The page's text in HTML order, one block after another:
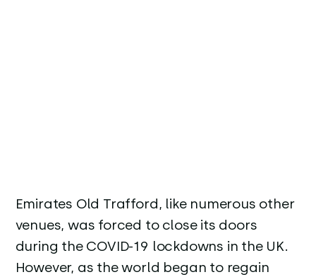
Emirates Old Trafford, like numerous other
venues, was forced to close its doors
during the COVID-19 lockdowns in the UK.
However, as the world began to regain